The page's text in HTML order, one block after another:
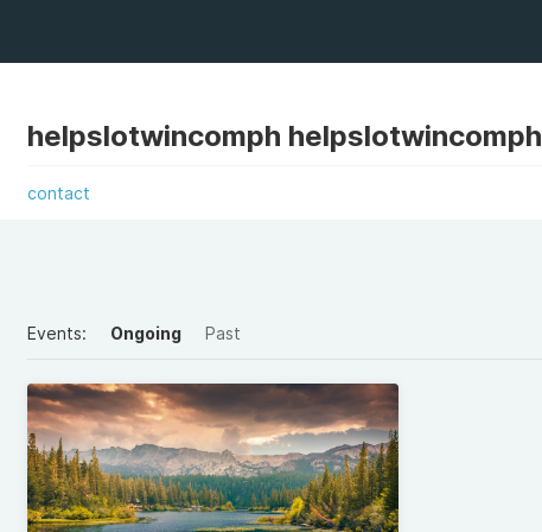
helpslotwincomph helpslotwincomph
contact
Events: Ongoing Past